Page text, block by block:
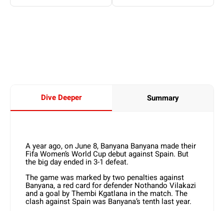
Dive Deeper Summary
A year ago, on June 8, Banyana Banyana made their
Fifa Women’s World Cup debut against Spain. But
the big day ended in 3-1 defeat.
The game was marked by two penalties against
Banyana, a red card for defender Nothando Vilakazi
and a goal by Thembi Kgatlana in the match. The
clash against Spain was Banyana’s tenth last year.